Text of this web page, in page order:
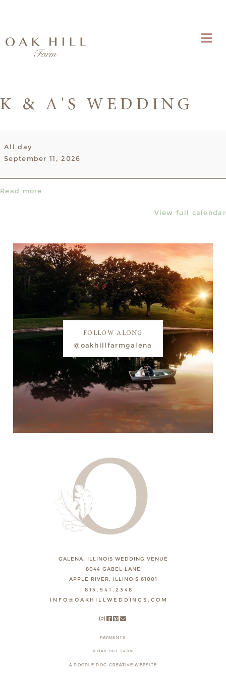
K & A'S WEDDING
&
A's
All day
September 11, 2026
Read more
View full calendar
FOLLOW ALONG
@oakhillfarmgalena
GALENA, ILLINOIS WEDDING VENUE
8044 GABEL LANE
APPLE RIVER, ILLINOIS 61001
815.541.2348
INFO@OAKHILLWEDDINGS.COM
PAYMENTS
© OAK HILL FARM
A DOODLE DOG CREATIVE WEBSITE